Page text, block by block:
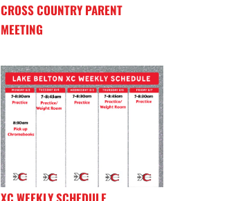
CROSS COUNTRY PARENT
MEETING